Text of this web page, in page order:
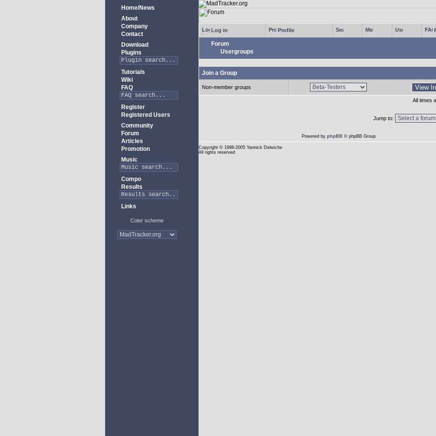
Home/News
About
Company
Contact
Download
Plugins
Tutorials
Wiki
FAQ
Register
Registered Users
Community
Forum
Articles
Promotion
Music
Compo
Results
Links
Color scheme
Log in Profile
Forum
Usergroups
Join a Group
Non-member groups
All times
Jump to:
Powered by phpBB © phpBB Group
Copyright © 1998-2005 Yannick Delwiche
All rights reserved